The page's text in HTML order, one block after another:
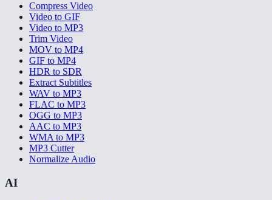
Compress Video
Video to GIF
Video to MP3
Trim Video
MOV to MP4
GIF to MP4
HDR to SDR
Extract Subtitles
WAV to MP3
FLAC to MP3
OGG to MP3
AAC to MP3
WMA to MP3
MP3 Cutter
Normalize Audio
AI